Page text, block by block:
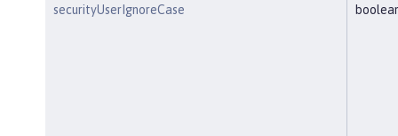
securityUserIgnoreCase